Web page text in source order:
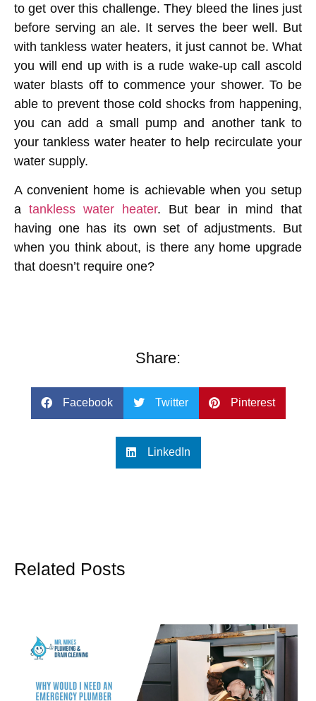
to get over this challenge. They bleed the lines just
before serving an ale. It serves the beer well. But
with tankless water heaters, it just cannot be. What
you will end up with is a rude wake-up call ascold
water blasts off to commence your shower. To be
able to prevent those cold shocks from happening,
you can add a small pump and another tank to
your tankless water heater to help recirculate your
water supply.
A convenient home is achievable when you setup
a tankless water heater. But bear in mind that
having one has its own set of adjustments. But
when you think about, is there any home upgrade
that doesn’t require one?
Share:
Facebook Twitter Pinterest
LinkedIn
Related Posts